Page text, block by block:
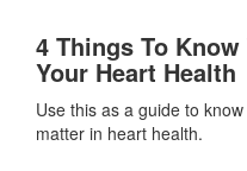
4 Things To
Your Heart Health
Use this as a guide to
matter in heart health.